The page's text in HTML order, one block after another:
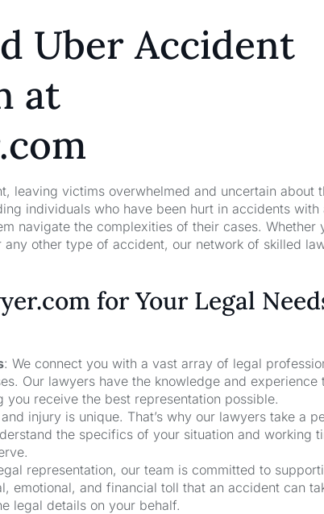
Uber Accident
at
leaving victims overwhelmed and uncertain about
individuals who have been hurt in accidents with
navigate the complexities of their cases. Whether
other type of accident, our network of skilled
for Your Legal
: We connect you with a vast array of legal
Our lawyers have the knowledge and experience
receive the best representation possible.
injury is unique. That’s why our lawyers take a
the specifics of your situation and working
representation, our team is committed to
emotional, and financial toll that an accident can
legal details on your behalf.